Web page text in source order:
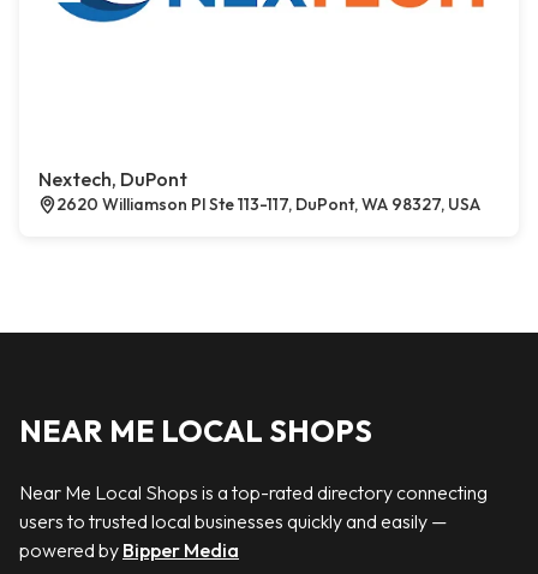
Nextech, DuPont
2620 Williamson Pl Ste 113-117, DuPont, WA 98327, USA
NEAR ME LOCAL SHOPS
Near Me Local Shops is a top-rated directory connecting
users to trusted local businesses quickly and easily —
powered by Bipper Media